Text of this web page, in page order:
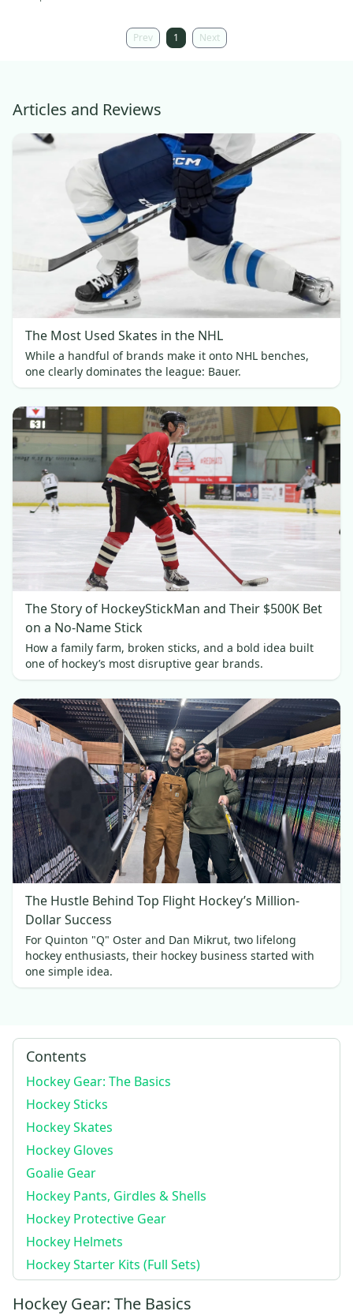
Prev 1 Next
Articles and Reviews
The Most Used Skates in the NHL
While a handful of brands make it onto NHL benches,
one clearly dominates the league: Bauer.
The Story of HockeyStickMan and Their $500K Bet
on a No-Name Stick
How a family farm, broken sticks, and a bold idea built
one of hockey’s most disruptive gear brands.
The Hustle Behind Top Flight Hockey’s Million-
Dollar Success
For Quinton "Q" Oster and Dan Mikrut, two lifelong
hockey enthusiasts, their hockey business started with
one simple idea.
Contents
Hockey Gear: The Basics
Hockey Sticks
Hockey Skates
Hockey Gloves
Goalie Gear
Hockey Pants, Girdles & Shells
Hockey Protective Gear
Hockey Helmets
Hockey Starter Kits (Full Sets)
Hockey Gear: The Basics